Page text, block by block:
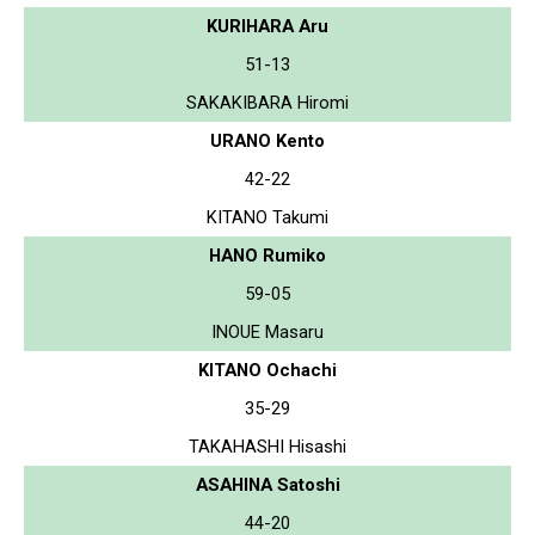
KURIHARA Aru
51-13
SAKAKIBARA Hiromi
URANO Kento
42-22
KITANO Takumi
HANO Rumiko
59-05
INOUE Masaru
KITANO Ochachi
35-29
TAKAHASHI Hisashi
ASAHINA Satoshi
44-20